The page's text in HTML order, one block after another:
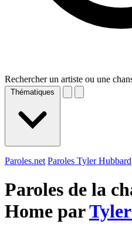
Rechercher un artiste ou une
Thématiques
Paroles.net Paroles Tyler Hubbard
Paroles de la
Home par